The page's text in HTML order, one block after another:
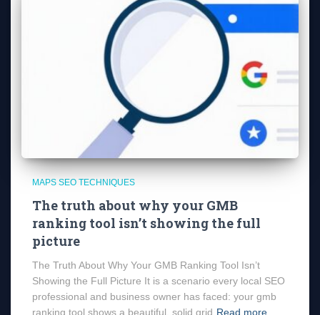
MAPS SEO TECHNIQUES
The truth about why your GMB
ranking tool isn’t showing the full
picture
The Truth About Why Your GMB Ranking Tool Isn’t
Showing the Full Picture It is a scenario every local SEO
professional and business owner has faced: your gmb
ranking tool shows a beautiful, solid grid Read more